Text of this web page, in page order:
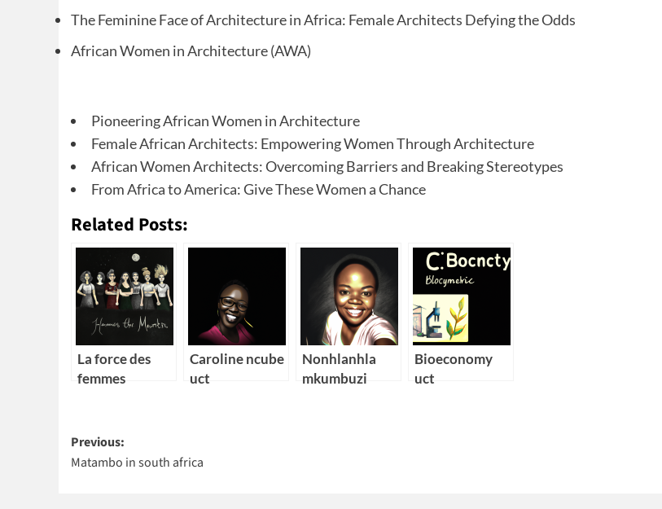
The Feminine Face of Architecture in Africa: Female Architects Defying the Odds
African Women in Architecture (AWA)
Pioneering African Women in Architecture
Female African Architects: Empowering Women Through Architecture
African Women Architects: Overcoming Barriers and Breaking Stereotypes
From Africa to America: Give These Women a Chance
Related Posts:
La force des
femmes
Caroline ncube
uct
Nonhlanhla
mkumbuzi
Bioeconomy
uct
Post
navigation
Previous:
Matambo in south africa